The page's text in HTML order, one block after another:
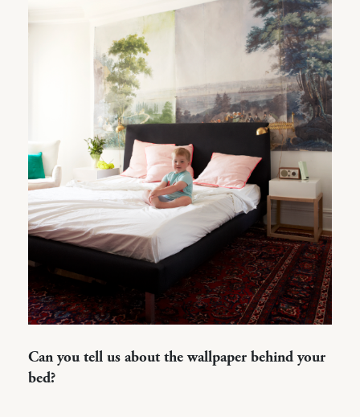
Can you tell us about the wallpaper behind your
bed?